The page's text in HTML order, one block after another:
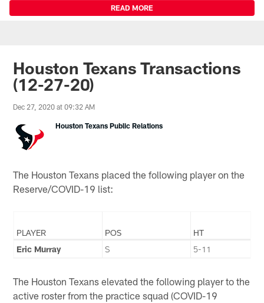
READ MORE
Houston Texans Transactions
(12-27-20)
Dec 27, 2020 at 09:32 AM
Houston Texans Public Relations
The Houston Texans placed the following player on the
Reserve/COVID-19 list:
PLAYER POS
HT
Eric Murray
S 5-11
The Houston Texans elevated the following player to the
active roster from the practice squad (COVID-19